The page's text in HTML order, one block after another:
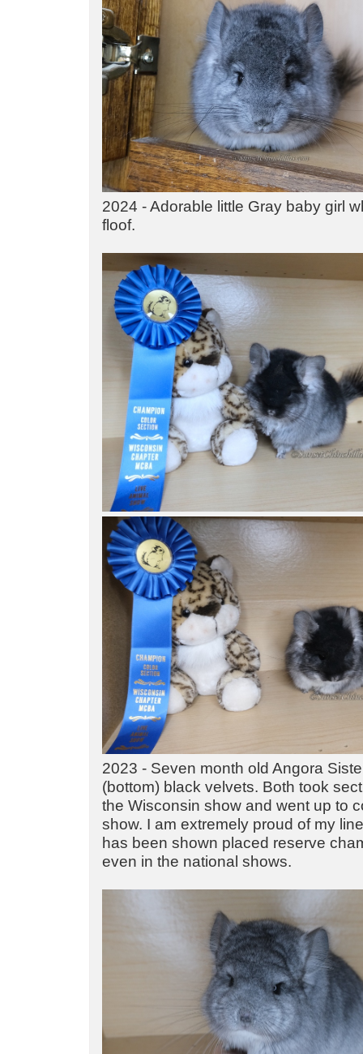
2024 - Adorable little Gray baby girl
floof.
2023 - Seven month old Angora
(bottom) black velvets. Both took
the Wisconsin show and went up to
show. I am extremely proud of my
has been shown placed reserve
even in the national shows.